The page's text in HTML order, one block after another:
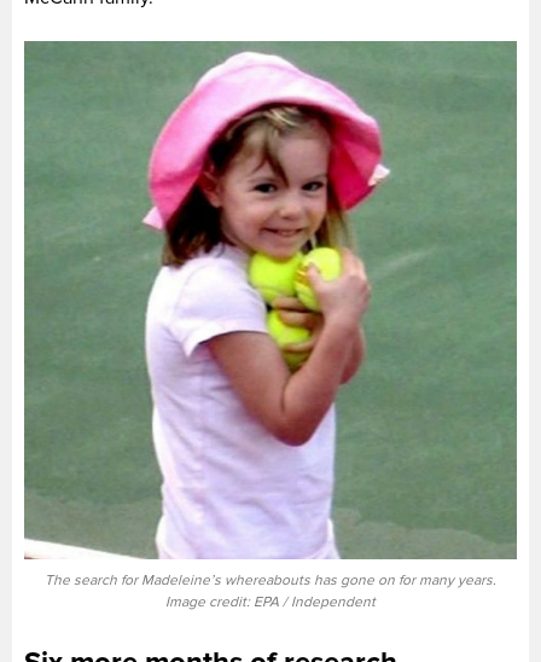
The search for Madeleine’s whereabouts has gone on for many years.
Image credit: EPA / Independent